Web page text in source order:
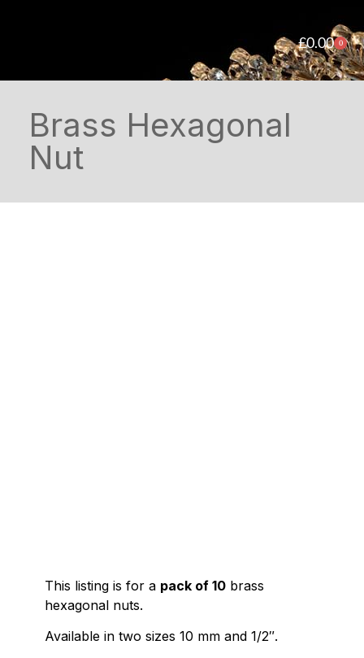
£0.00 0
Brass Hexagonal
Nut
This listing is for a pack of 10 brass
hexagonal nuts.
Available in two sizes 10 mm and 1/2″.